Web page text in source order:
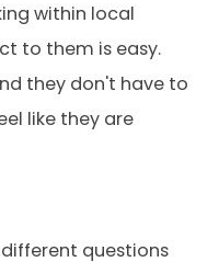
within local
to them is easy.
they don't have to
like they are
questions